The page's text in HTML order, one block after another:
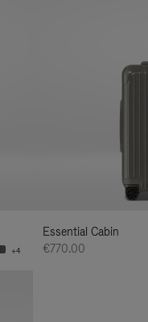
+4
Essential Cabin
€770.00